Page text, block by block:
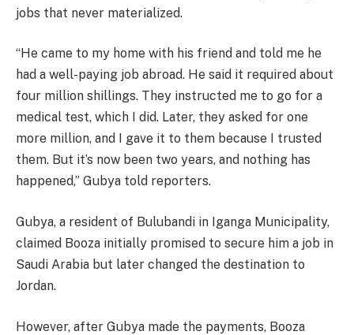
jobs that never materialized.
“He came to my home with his friend and told me he
had a well-paying job abroad. He said it required about
four million shillings. They instructed me to go for a
medical test, which I did. Later, they asked for one
more million, and I gave it to them because I trusted
them. But it’s now been two years, and nothing has
happened,” Gubya told reporters.
Gubya, a resident of Bulubandi in Iganga Municipality,
claimed Booza initially promised to secure him a job in
Saudi Arabia but later changed the destination to
Jordan.
However, after Gubya made the payments, Booza